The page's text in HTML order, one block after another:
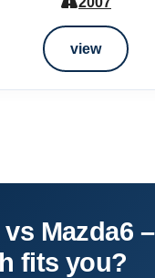
view
vs Mazda6 –
fits you?